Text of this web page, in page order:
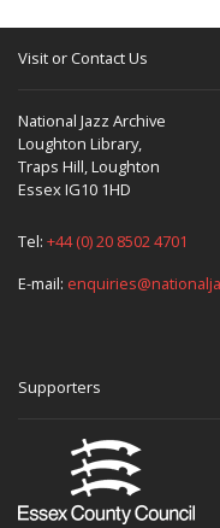
Visit or Contact Us
National Jazz Archive
Loughton Library,
Traps Hill, Loughton
Essex IG10 1HD
Tel: +44 (0) 20 8502 4701
E-mail:
Supporters